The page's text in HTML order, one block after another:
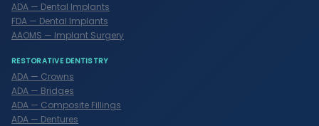
ADA — Dental Implants
FDA — Dental Implants
AAOMS — Implant Surgery
RESTORATIVE DENTISTRY
ADA — Crowns
ADA — Bridges
ADA — Composite Fillings
ADA — Dentures